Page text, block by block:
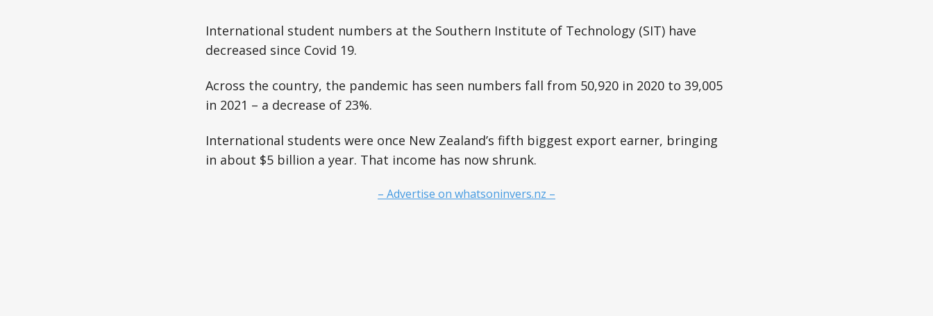
International student numbers at the Southern Institute of Technology (SIT) have
decreased since Covid 19.
Across the country, the pandemic has seen numbers fall from 50,920 in 2020 to 39,005
in 2021 – a decrease of 23%.
International students were once New Zealand’s fifth biggest export earner, bringing
in about $5 billion a year. That income has now shrunk.
– Advertise on whatsoninvers.nz –